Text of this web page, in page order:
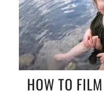
HOW TO